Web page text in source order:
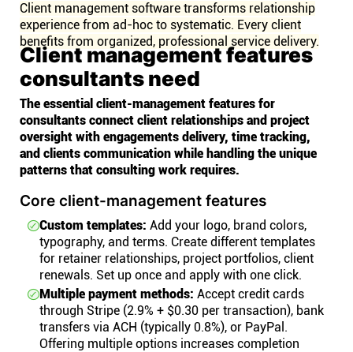
Client management software transforms relationship
experience from ad-hoc to systematic. Every client
benefits from organized, professional service delivery.
Client management features
consultants need
The essential client-management features for
consultants connect client relationships and project
oversight with engagements delivery, time tracking,
and clients communication while handling the unique
patterns that consulting work requires.
Core client-management features
Custom templates: Add your logo, brand colors,
typography, and terms. Create different templates
for retainer relationships, project portfolios, client
renewals. Set up once and apply with one click.
Multiple payment methods: Accept credit cards
through Stripe (2.9% + $0.30 per transaction), bank
transfers via ACH (typically 0.8%), or PayPal.
Offering multiple options increases completion